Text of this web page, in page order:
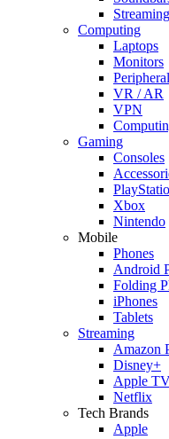
Computing
Laptops
Monitors
VR / AR
VPN
Gaming
Consoles
Xbox
Nintendo
Mobile
Phones
Android
Folding
iPhones
Tablets
Streaming
Amazon
Disney+
Apple
Netflix
Tech Brands
Apple